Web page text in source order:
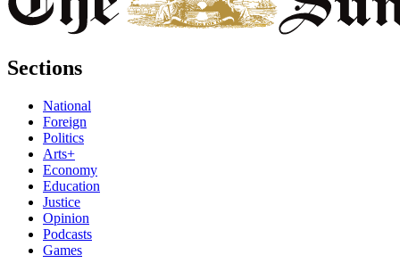
Sections
National
Foreign
Politics
Arts+
Economy
Education
Justice
Opinion
Podcasts
Games